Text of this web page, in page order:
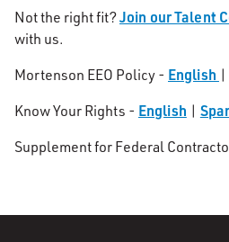
Not the right fit?Join our Talent
with us.
Mortenson EEO Policy - English |
Know Your Rights - English |
Supplement for Federal